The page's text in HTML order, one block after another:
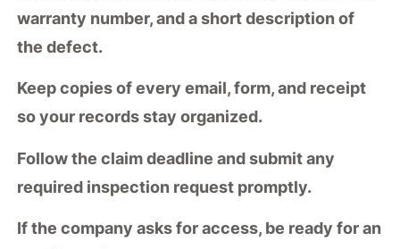
warranty number, and a short description of
the defect.
Keep copies of every email, form, and receipt
so your records stay organized.
Follow theclaim deadline and submit any
required inspection request promptly.
If the company asks for access, be ready for an